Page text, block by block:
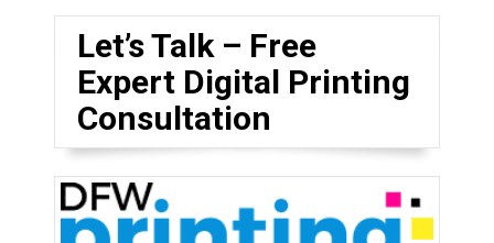
Let’s Talk – Free
Expert Digital Printing
Consultation